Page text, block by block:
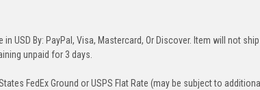
in USD By: PayPal, Visa, Mastercard, Or Discover. Item will not
unpaid for 3 days.
FedEx Ground or USPS Flat Rate (may be subject to